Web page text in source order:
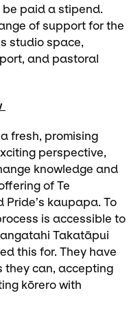
paid a stipend.
of support for the
studio space,
and pastoral
fresh, promising
perspective,
knowledge and
of Te
kaupapa. To
is accessible to
Takatāpui
this for. They have
they can, accepting
kōrero with